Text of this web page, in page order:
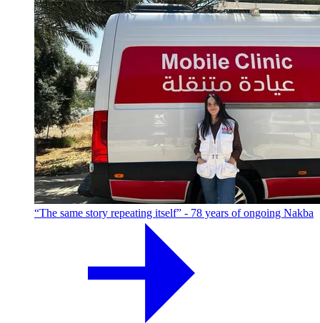
“The same story repeating itself” - 78 years of ongoing Nakba